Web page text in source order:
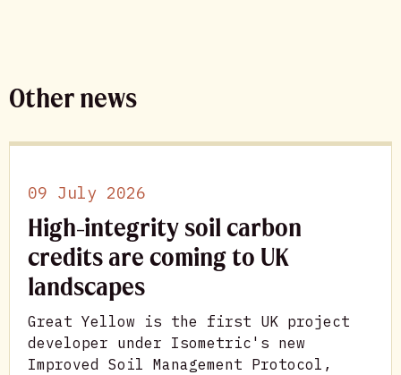
Other news
09 July 2026
High-integrity soil carbon
credits are coming to UK
landscapes
Great Yellow is the first UK project
developer under Isometric's new
Improved Soil Management Protocol,